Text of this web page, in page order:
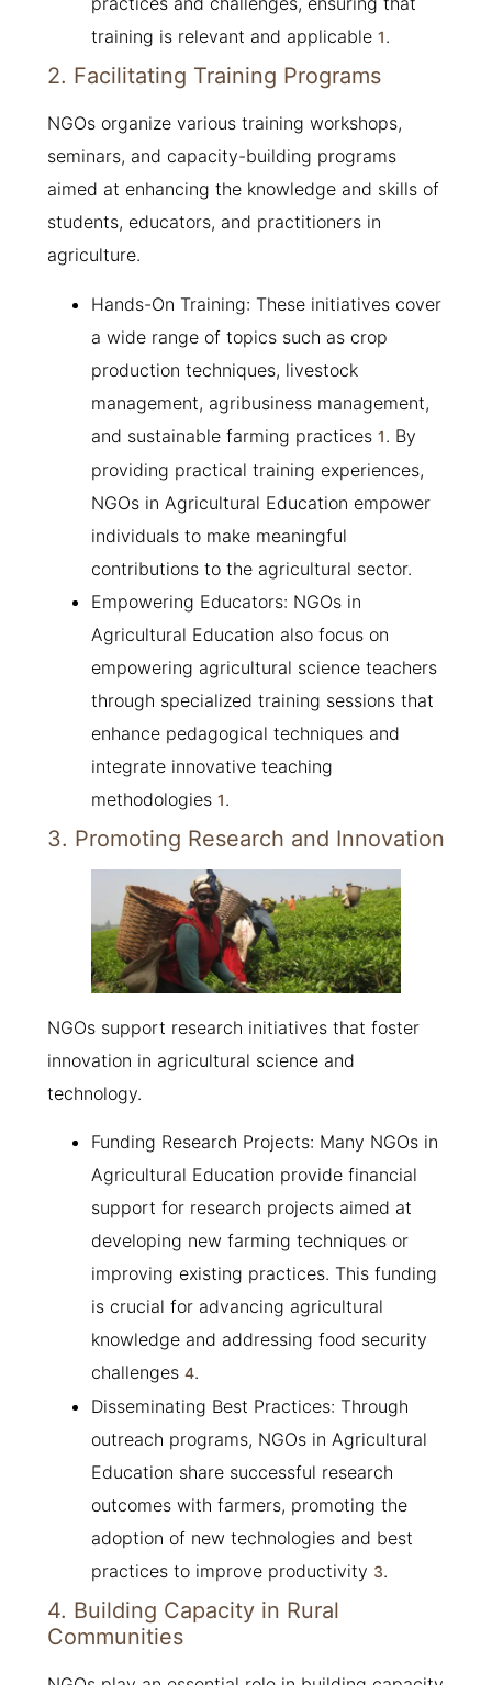
training is relevant and applicable 1.
2. Facilitating Training Programs
NGOs organize various training workshops,
seminars, and capacity-building programs
aimed at enhancing the knowledge and skills of
students, educators, and practitioners in
agriculture.
Hands-On Training: These initiatives cover
a wide range of topics such as crop
production techniques, livestock
management, agribusiness management,
and sustainable farming practices 1. By
providing practical training experiences,
NGOs in Agricultural Education empower
individuals to make meaningful
contributions to the agricultural sector.
Empowering Educators: NGOs in
Agricultural Education also focus on
empowering agricultural science teachers
through specialized training sessions that
enhance pedagogical techniques and
integrate innovative teaching
methodologies 1.
3. Promoting Research and Innovation
NGOs support research initiatives that foster
innovation in agricultural science and
technology.
Funding Research Projects: Many NGOs in
Agricultural Education provide financial
support for research projects aimed at
developing new farming techniques or
improving existing practices. This funding
is crucial for advancing agricultural
knowledge and addressing food security
challenges 4.
Disseminating Best Practices: Through
outreach programs, NGOs in Agricultural
Education share successful research
outcomes with farmers, promoting the
adoption of new technologies and best
practices to improve productivity 3.
4. Building Capacity in Rural
Communities